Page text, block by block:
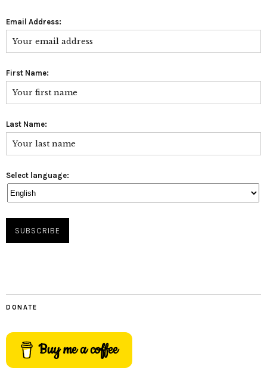
Email Address:
First Name:
Last Name:
Select language:
DONATE
Buy me a coffee